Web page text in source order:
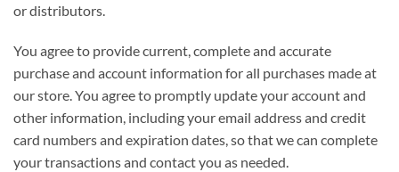
or distributors.
You agree to provide current, complete and accurate
purchase and account information for all purchases made at
our store. You agree to promptly update your account and
other information, including your email address and credit
card numbers and expiration dates, so that we can complete
your transactions and contact you as needed.